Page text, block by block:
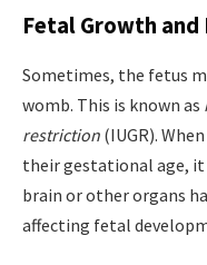
Fetal Growth and
Sometimes, the fetus
womb. This is known as
restriction (IUGR).
their gestational age,
brain or other organs
affecting fetal